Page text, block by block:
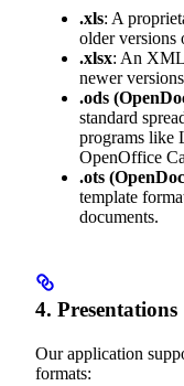
.xls: A
older
.xlsx: An
newer
.ods
standard
programs like
OpenOffice
.ots
template
documents.
4. Presentations
Our application
formats: